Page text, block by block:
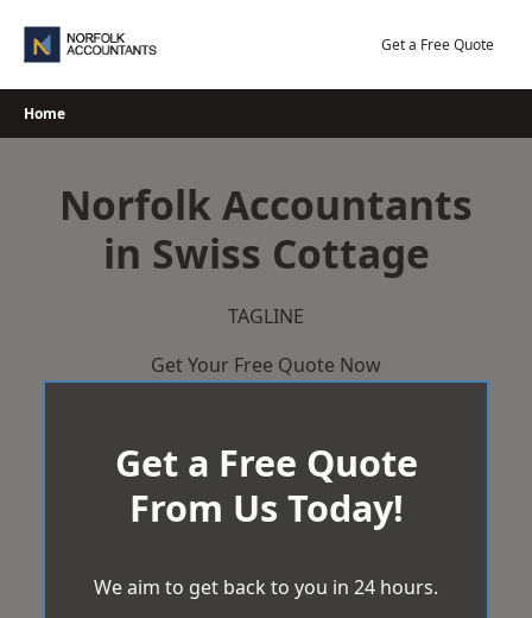
Get a Free Quote
Home
Norfolk Accountants
in Swiss Cottage
TAGLINE
Get Your Free Quote Now
Get a Free Quote
From Us Today!
We aim to get back to you in 24 hours.